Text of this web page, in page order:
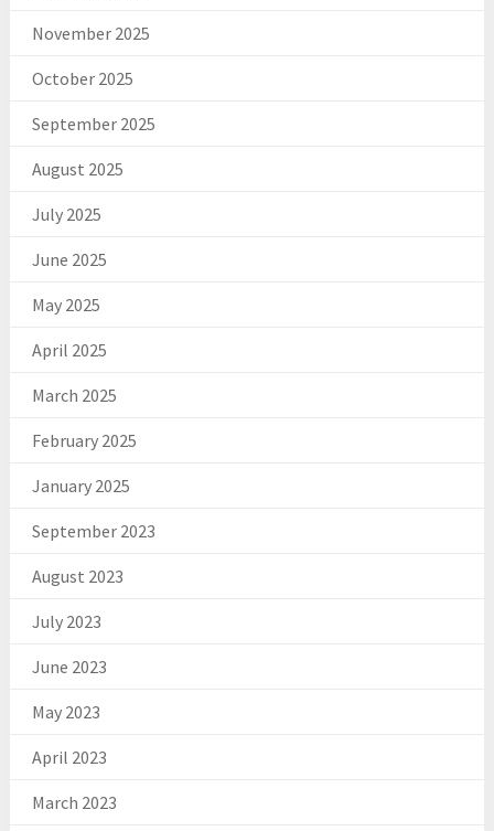
November 2025
October 2025
September 2025
August 2025
July 2025
June 2025
May 2025
April 2025
March 2025
February 2025
January 2025
September 2023
August 2023
July 2023
June 2023
May 2023
April 2023
March 2023